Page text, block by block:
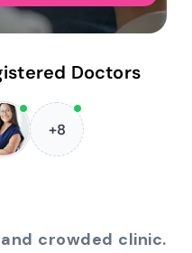
Doctors
+8
crowded clinic.